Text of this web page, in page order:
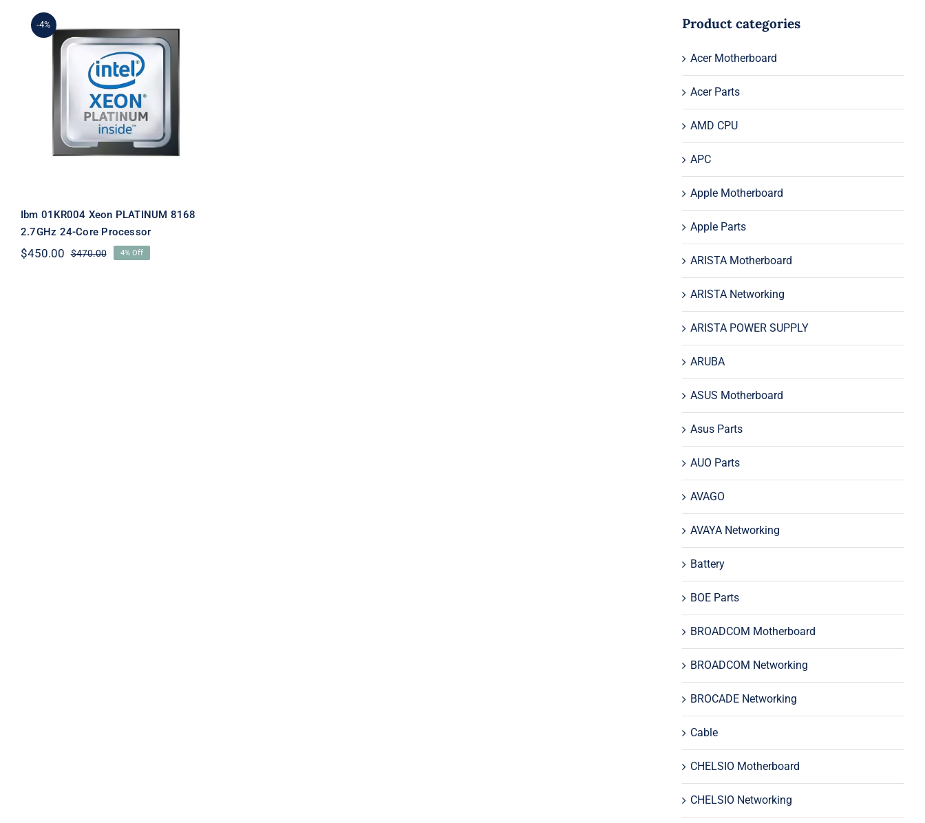
-4%
Ibm 01KR004 Xeon
PLATINUM 8168 2.7GHz
24-Core Processor
Ibm 01KR004 Xeon PLATINUM 8168
2.7GHz 24-Core Processor
$470.00Original
$450.00
Current
4% Off
Product categories
Acer Motherboard
Acer Parts
AMD CPU
APC
Apple Motherboard
Apple Parts
ARISTA Motherboard
ARISTA Networking
ARISTA POWER SUPPLY
ARUBA
ASUS Motherboard
Asus Parts
AUO Parts
AVAGO
AVAYA Networking
Battery
BOE Parts
BROADCOM Motherboard
BROADCOM Networking
BROCADE Networking
Cable
CHELSIO Motherboard
CHELSIO Networking